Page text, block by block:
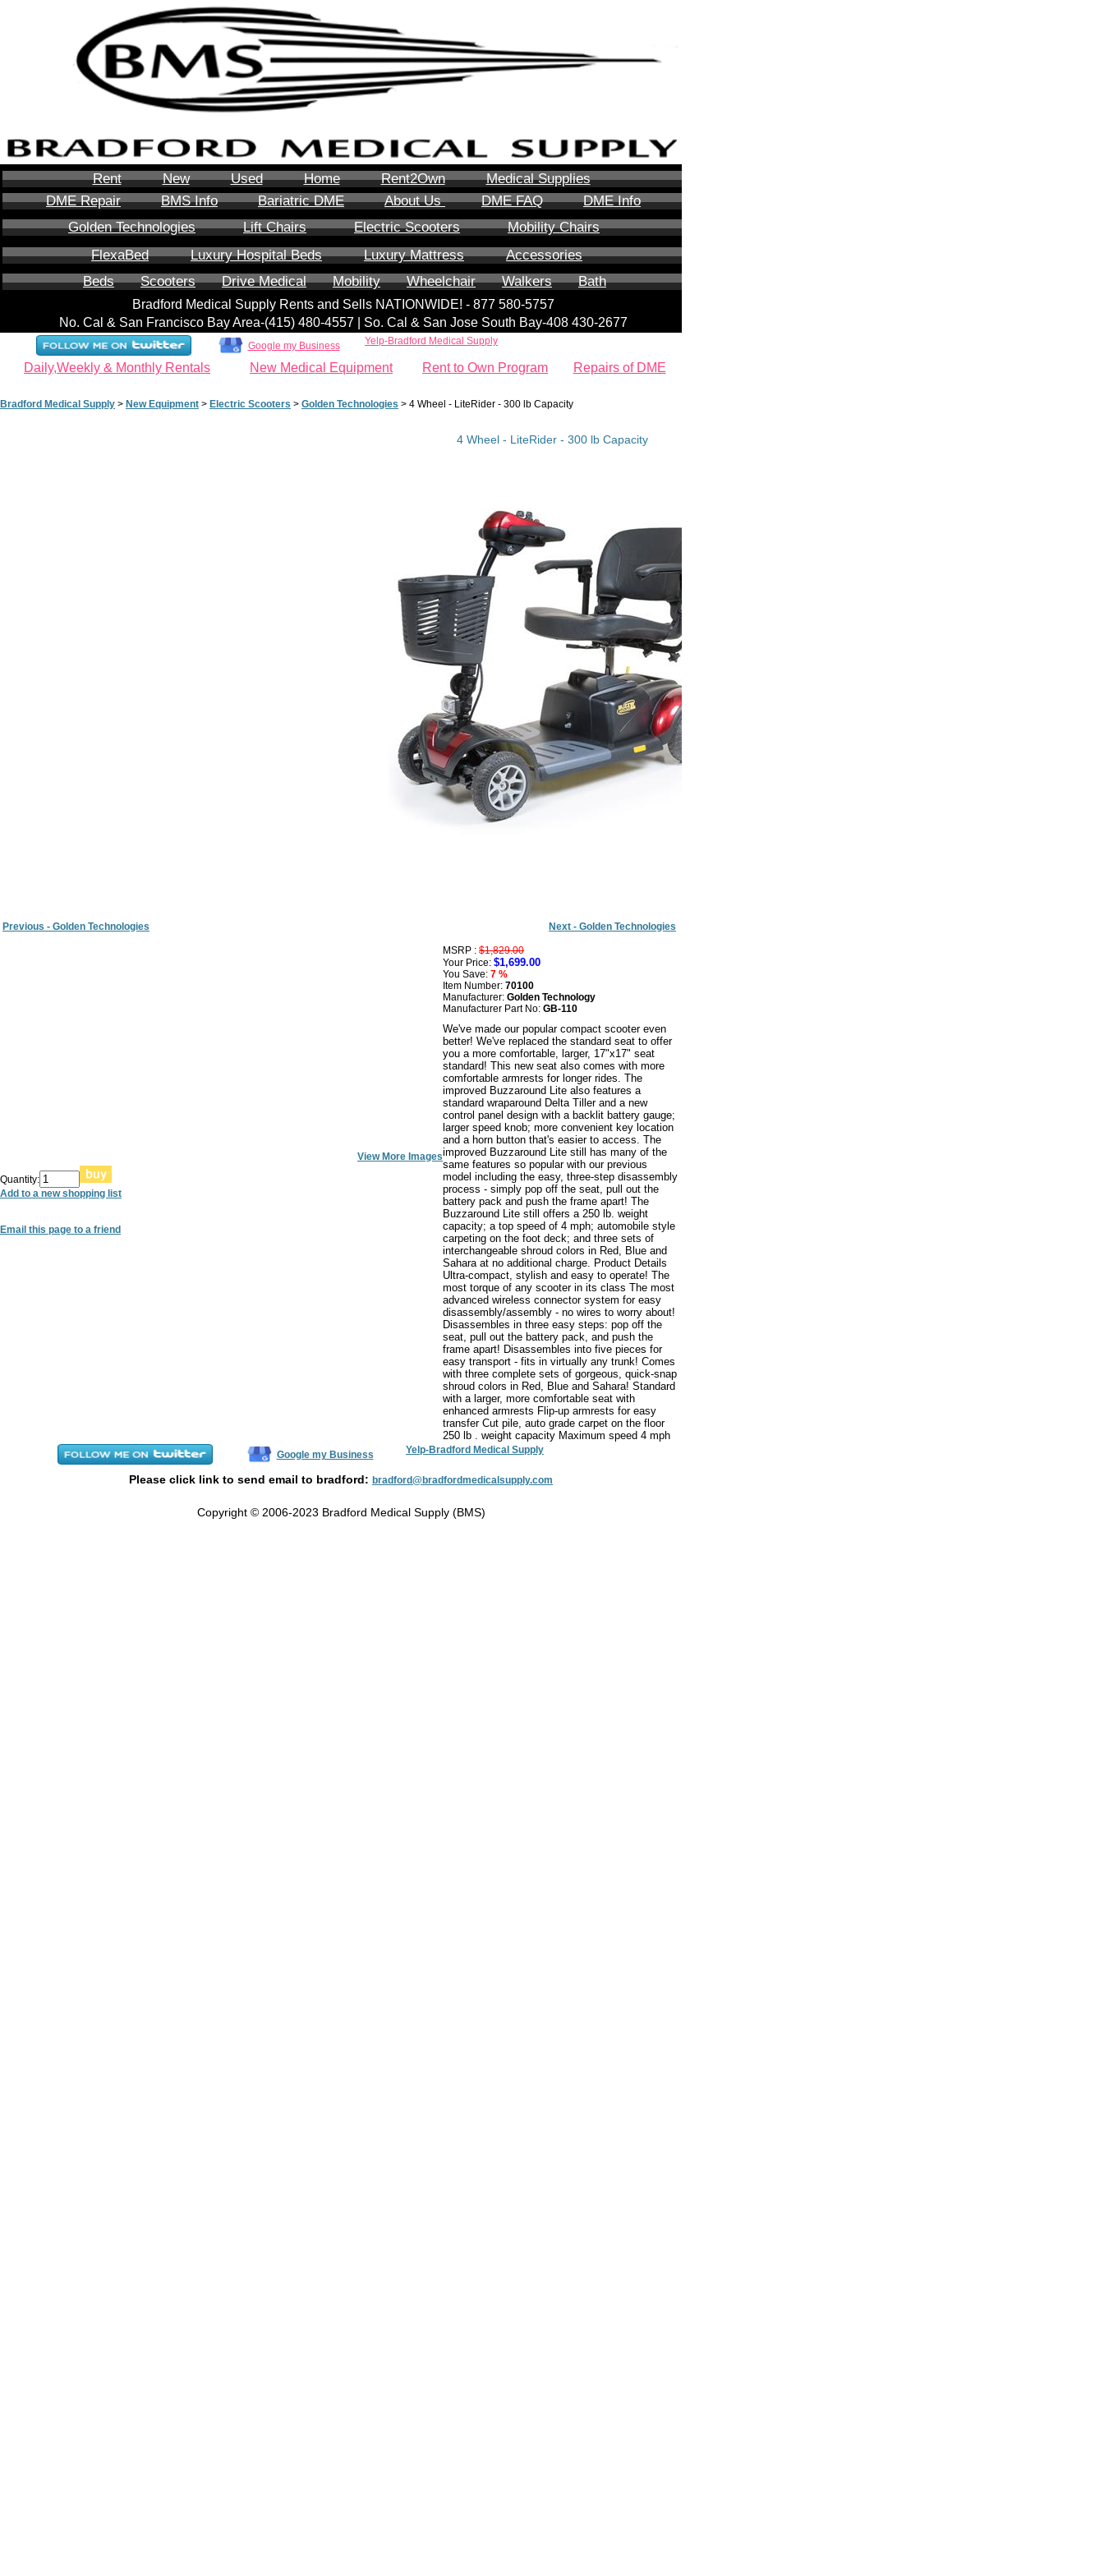
Rent New Used Home Rent2Own
Medical Supplies
DME Repair
BMS Info Bariatric DME About Us DME FAQ
DME Info
Golden Technologies
Lift Chairs Electric Scooters
Mobility Chairs
FlexaBed
Luxury Hospital Beds Luxury Mattress
Accessories
Beds
Scooters Drive Medical Mobility Wheelchair Walkers Bath
Bradford Medical Supply Rents and Sells NATIONWIDE! - 877 580-5757
No. Cal & San Francisco Bay Area-‪(415) 480-4557‬ | So. Cal & San Jose South Bay-408 430-2677
Google my Business Yelp-Bradford Medical Supply
Daily,Weekly & Monthly Rentals New Medical Equipment Rent to Own Program Repairs of DME
Bradford Medical Supply > New Equipment > Electric Scooters > Golden Technologies > 4 Wheel - LiteRider - 300 lb Capacity
4 Wheel - LiteRider - 300 lb Capacity
Previous - Golden Technologies Next - Golden Technologies
View More Images
Quantity:
Add to a new shopping list
Email this page to a friend
MSRP : $1,829.00
Your Price: $1,699.00
You Save: 7 %
Item Number: 70100
Manufacturer: Golden Technology
Manufacturer Part No: GB-110
We've made our popular compact scooter even
better! We've replaced the standard seat to offer
you a more comfortable, larger, 17"x17" seat
standard! This new seat also comes with more
comfortable armrests for longer rides. The
improved Buzzaround Lite also features a
standard wraparound Delta Tiller and a new
control panel design with a backlit battery gauge;
larger speed knob; more convenient key location
and a horn button that's easier to access. The
improved Buzzaround Lite still has many of the
same features so popular with our previous
model including the easy, three-step disassembly
process - simply pop off the seat, pull out the
battery pack and push the frame apart! The
Buzzaround Lite still offers a 250 lb. weight
capacity; a top speed of 4 mph; automobile style
carpeting on the foot deck; and three sets of
interchangeable shroud colors in Red, Blue and
Sahara at no additional charge. Product Details
Ultra-compact, stylish and easy to operate! The
most torque of any scooter in its class The most
advanced wireless connector system for easy
disassembly/assembly - no wires to worry about!
Disassembles in three easy steps: pop off the
seat, pull out the battery pack, and push the
frame apart! Disassembles into five pieces for
easy transport - fits in virtually any trunk! Comes
with three complete sets of gorgeous, quick-snap
shroud colors in Red, Blue and Sahara! Standard
with a larger, more comfortable seat with
enhanced armrests Flip-up armrests for easy
transfer Cut pile, auto grade carpet on the floor
250 lb . weight capacity Maximum speed 4 mph
Google my Business Yelp-Bradford Medical Supply
Please click link to send email to bradford: bradford@bradfordmedicalsupply.com
Copyright © 2006-2023 Bradford Medical Supply (BMS)